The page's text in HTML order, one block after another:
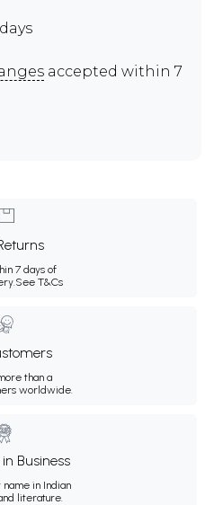
accepted within 7
7 days of
See T&Cs
than a
worldwide.
Business
in Indian
literature.